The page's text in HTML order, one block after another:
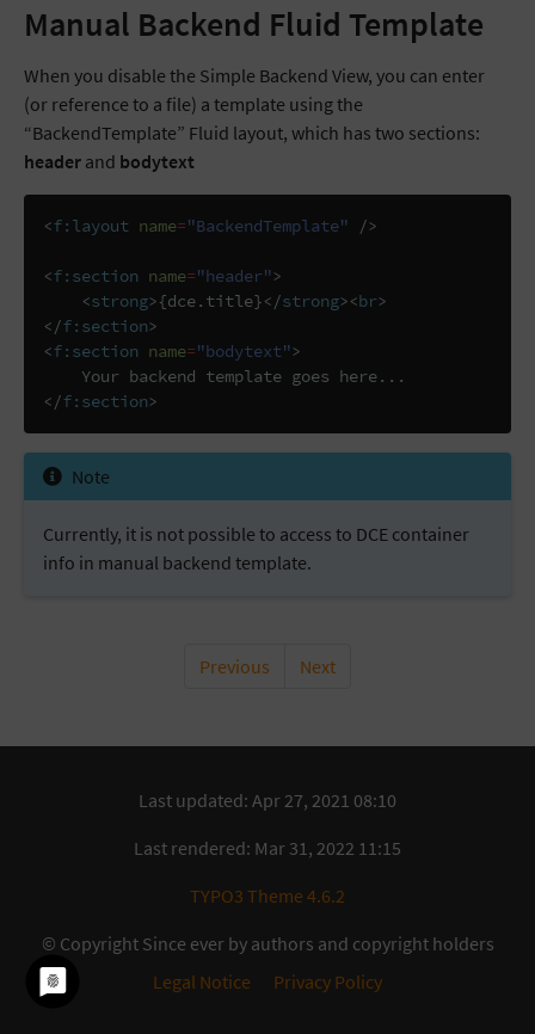
Manual Backend Fluid Template
When you disable the Simple Backend View, you can enter
(or reference to a file) a template using the
“BackendTemplate” Fluid layout, which has two sections:
header and bodytext
<f:layout name="BackendTemplate" />
<f:section name="header">
<strong>{dce.title}</strong><br>
</f:section>
<f:section name="bodytext">
</f:section>
Note
Currently, it is not possible to access to DCE container
info in manual backend template.
Previous Next
Last updated: Apr 27, 2021 08:10
Last rendered: Mar 31, 2022 11:15
TYPO3 Theme 4.6.2
© Copyright Since ever by authors and copyright holders
Legal Notice
Privacy Policy